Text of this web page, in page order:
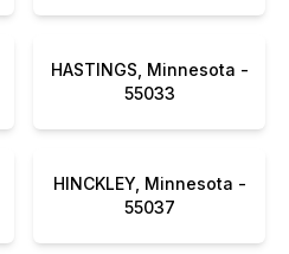
HASTINGS, Minnesota -
55033
HINCKLEY, Minnesota -
55037